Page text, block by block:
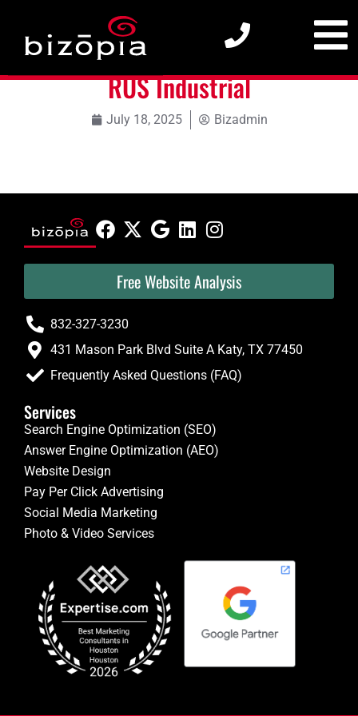
RUS Industrial
July 18, 2025 Bizadmin
Free Website Analysis
832-327-3230
431 Mason Park Blvd Suite A Katy, TX 77450
Frequently Asked Questions (FAQ)
Services
Search Engine Optimization (SEO)
Answer Engine Optimization (AEO)
Website Design
Pay Per Click Advertising
Social Media Marketing
Photo & Video Services